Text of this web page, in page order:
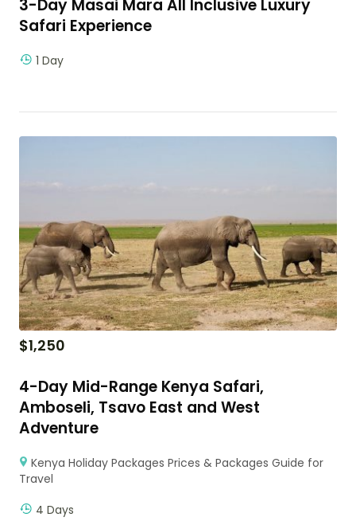
3-Day Masai Mara All Inclusive Luxury
Safari Experience
1 Day
$1,250
4-Day Mid-Range Kenya Safari,
Amboseli, Tsavo East and West
Adventure
Kenya Holiday Packages Prices & Packages Guide for
Travel
4 Days